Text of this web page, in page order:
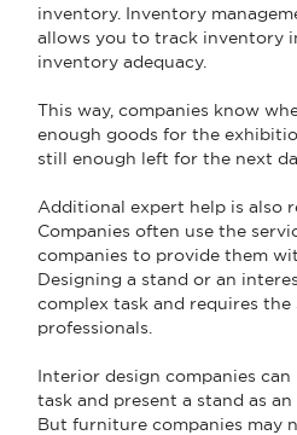
inventory. Inventory
allows you to track inventory
inventory adequacy.
This way, companies know
enough goods for the
still enough left for the next
Additional expert help is also
Companies often use the
companies to provide them
Designing a stand or an
complex task and requires the
professionals.
Interior design companies
task and present a stand as
But furniture companies may